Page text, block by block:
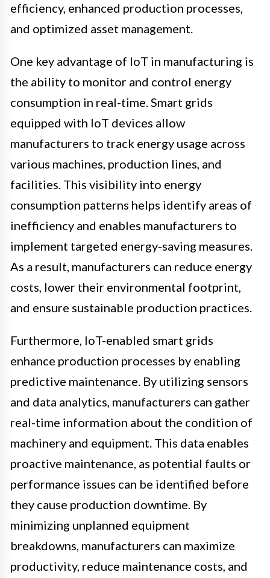
efficiency, enhanced production processes,
and optimized asset management.
One key advantage of IoT in manufacturing is
the ability to monitor and control energy
consumption in real-time. Smart grids
equipped with IoT devices allow
manufacturers to track energy usage across
various machines, production lines, and
facilities. This visibility into energy
consumption patterns helps identify areas of
inefficiency and enables manufacturers to
implement targeted energy-saving measures.
As a result, manufacturers can reduce energy
costs, lower their environmental footprint,
and ensure sustainable production practices.
Furthermore, IoT-enabled smart grids
enhance production processes by enabling
predictive maintenance. By utilizing sensors
and data analytics, manufacturers can gather
real-time information about the condition of
machinery and equipment. This data enables
proactive maintenance, as potential faults or
performance issues can be identified before
they cause production downtime. By
minimizing unplanned equipment
breakdowns, manufacturers can maximize
productivity, reduce maintenance costs, and